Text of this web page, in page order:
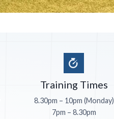
Training Times
8.30pm – 10pm (Monday)
7pm – 8.30pm